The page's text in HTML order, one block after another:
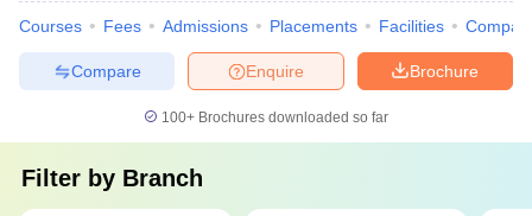
Courses Fees Admissions Placements Facilities
Brochure
Enquire
Compare
100+ Brochures downloaded so far
Filter by Branch